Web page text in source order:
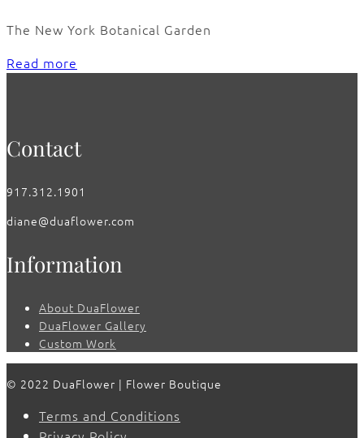
The New York Botanical Garden
Read more
Contact
917.312.1901
diane@duaflower.com
Information
About DuaFlower
DuaFlower Gallery
Custom Work
© 2022 DuaFlower | Flower Boutique
Terms and Conditions